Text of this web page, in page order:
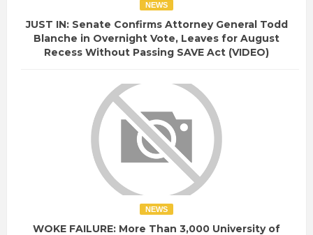
NEWS
JUST IN: Senate Confirms Attorney General Todd
Blanche in Overnight Vote, Leaves for August
Recess Without Passing SAVE Act (VIDEO)
NEWS
WOKE FAILURE: More Than 3,000 University of